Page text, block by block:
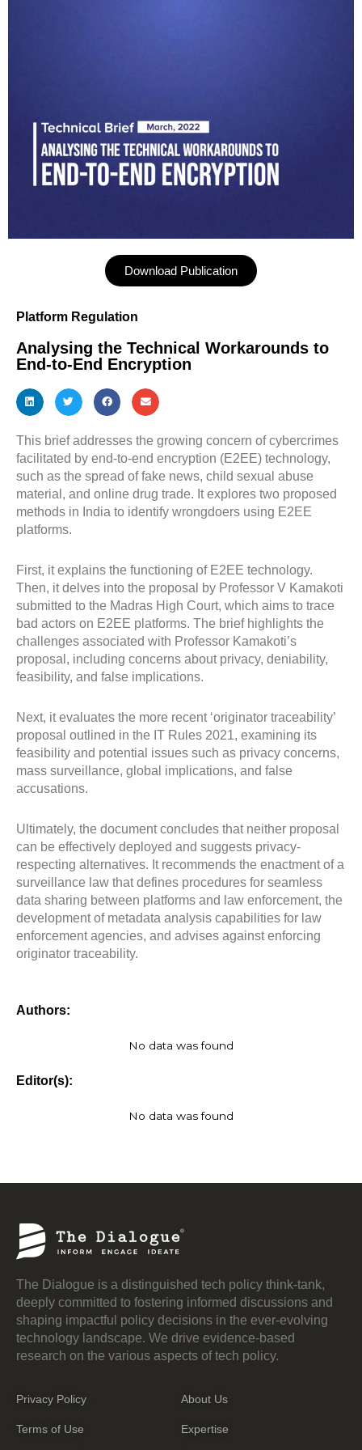
Download Publication
Platform Regulation
Analysing the Technical Workarounds to
End-to-End Encryption
This brief addresses the growing concern of cybercrimes
facilitated by end-to-end encryption (E2EE) technology,
such as the spread of fake news, child sexual abuse
material, and online drug trade. It explores two proposed
methods in India to identify wrongdoers using E2EE
platforms.
First, it explains the functioning of E2EE technology.
Then, it delves into the proposal by Professor V Kamakoti
submitted to the Madras High Court, which aims to trace
bad actors on E2EE platforms. The brief highlights the
challenges associated with Professor Kamakoti’s
proposal, including concerns about privacy, deniability,
feasibility, and false implications.
Next, it evaluates the more recent ‘originator traceability’
proposal outlined in the IT Rules 2021, examining its
feasibility and potential issues such as privacy concerns,
mass surveillance, global implications, and false
accusations.
Ultimately, the document concludes that neither proposal
can be effectively deployed and suggests privacy-
respecting alternatives. It recommends the enactment of a
surveillance law that defines procedures for seamless
data sharing between platforms and law enforcement, the
development of metadata analysis capabilities for law
enforcement agencies, and advises against enforcing
originator traceability.
Authors:
No data was found
Editor(s):
No data was found
The Dialogue is a distinguished tech policy think-tank,
deeply committed to fostering informed discussions and
shaping impactful policy decisions in the ever-evolving
technology landscape. We drive evidence-based
research on the various aspects of tech policy.
Privacy Policy
Terms of Use
About Us
Expertise